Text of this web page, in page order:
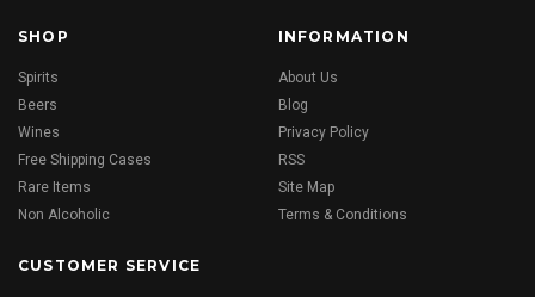
SHOP
Spirits
Beers
Wines
Free Shipping Cases
Rare Items
Non Alcoholic
INFORMATION
About Us
Blog
Privacy Policy
RSS
Site Map
Terms & Conditions
CUSTOMER SERVICE